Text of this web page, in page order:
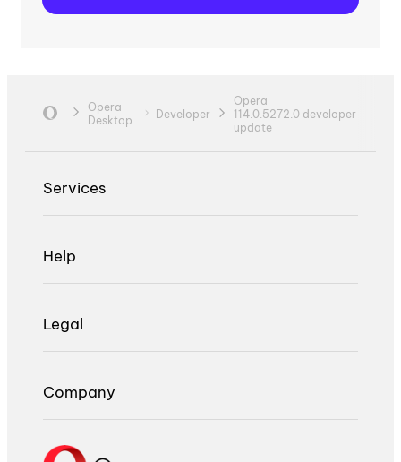
Opera
Desktop
Developer
Opera
114.0.5272.0 developer
update
Services
Help
Legal
Company